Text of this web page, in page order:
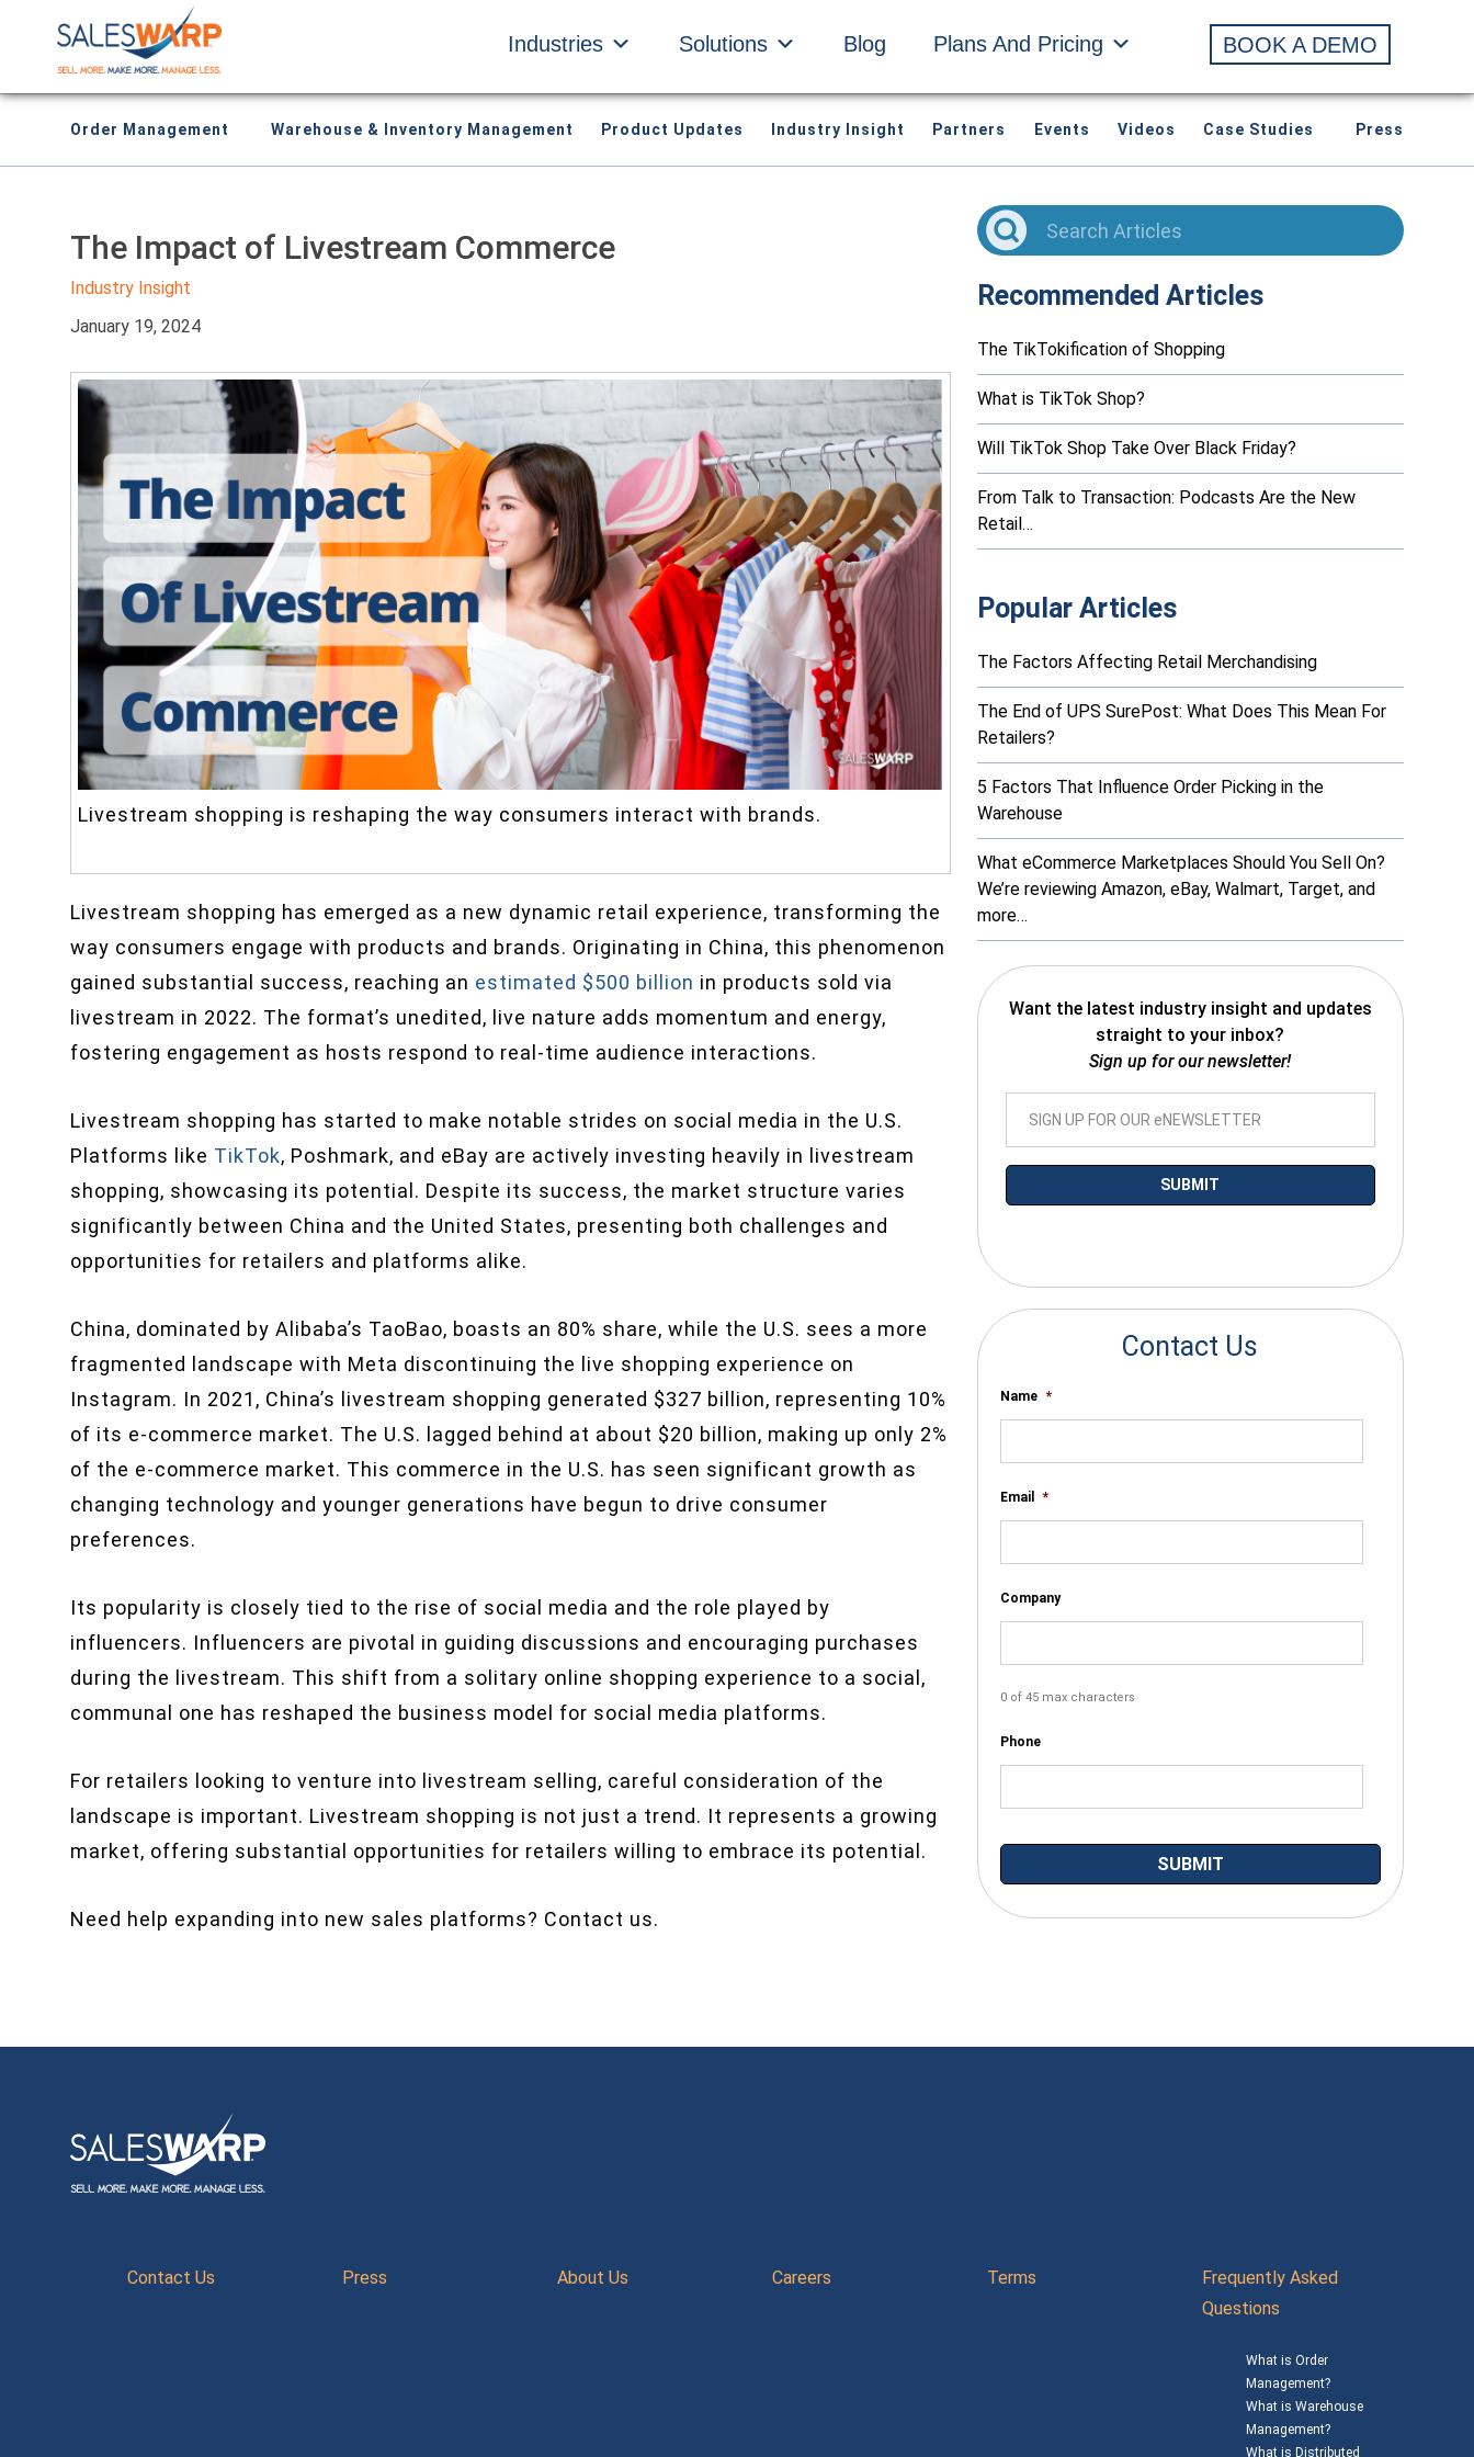
Industries Solutions Blog Plans And Pricing BOOK A DEMO
Order Management Warehouse & Inventory Management Product Updates Industry Insight Partners Events Videos Case Studies Press
The Impact of Livestream Commerce
Industry Insight
January 19, 2024
Livestream shopping is reshaping the way consumers interact with brands.
Livestream shopping has emerged as a new dynamic retail experience, transforming the
way consumers engage with products and brands. Originating in China, this phenomenon
gained substantial success, reaching an estimated $500 billion in products sold via
livestream in 2022. The format’s unedited, live nature adds momentum and energy,
fostering engagement as hosts respond to real-time audience interactions.
Livestream shopping has started to make notable strides on social media in the U.S.
Platforms like TikTok, Poshmark, and eBay are actively investing heavily in livestream
shopping, showcasing its potential. Despite its success, the market structure varies
significantly between China and the United States, presenting both challenges and
opportunities for retailers and platforms alike.
China, dominated by Alibaba’s TaoBao, boasts an 80% share, while the U.S. sees a more
fragmented landscape with Meta discontinuing the live shopping experience on
Instagram. In 2021, China’s livestream shopping generated $327 billion, representing 10%
of its e-commerce market. The U.S. lagged behind at about $20 billion, making up only 2%
of the e-commerce market. This commerce in the U.S. has seen significant growth as
changing technology and younger generations have begun to drive consumer
preferences.
Its popularity is closely tied to the rise of social media and the role played by
influencers. Influencers are pivotal in guiding discussions and encouraging purchases
during the livestream. This shift from a solitary online shopping experience to a social,
communal one has reshaped the business model for social media platforms.
For retailers looking to venture into livestream selling, careful consideration of the
landscape is important. Livestream shopping is not just a trend. It represents a growing
market, offering substantial opportunities for retailers willing to embrace its potential.
Need help expanding into new sales platforms? Contact us.
Recommended Articles
The TikTokification of Shopping
What is TikTok Shop?
Will TikTok Shop Take Over Black Friday?
From Talk to Transaction: Podcasts Are the New
Retail…
Popular Articles
The Factors Affecting Retail Merchandising
The End of UPS SurePost: What Does This Mean For
Retailers?
5 Factors That Influence Order Picking in the
Warehouse
What eCommerce Marketplaces Should You Sell On?
We’re reviewing Amazon, eBay, Walmart, Target, and
more…
Want the latest industry insight and updates
straight to your inbox?
Sign up for our newsletter!
Contact Us
Name *
Email *
Company
0 of 45 max characters
Phone
Contact Us Press About Us Careers Terms
Frequently Asked
Questions
What is Order
Management?
What is Warehouse
Management?
What is Distributed